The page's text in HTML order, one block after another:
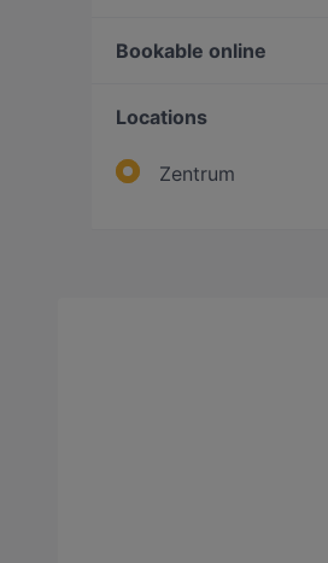
Bookable online
Locations
Zentrum